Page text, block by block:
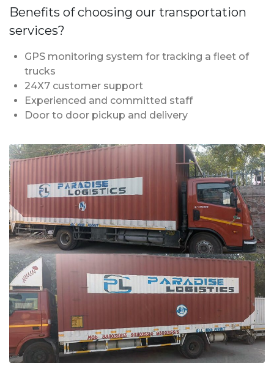
Benefits of choosing our transportation
services?
GPS monitoring system for tracking a fleet of
trucks
24X7 customer support
Experienced and committed staff
Door to door pickup and delivery